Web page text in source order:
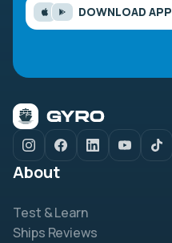
DOWNLOAD APP
About
Test & Learn
Ships Reviews